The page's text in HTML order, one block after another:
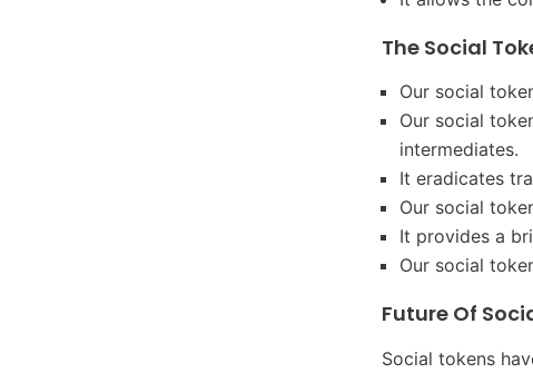
The Social
Our social
Our social
intermediates.
It eradicates
Our social
It provides a
Our social
Future Of
Social tokens